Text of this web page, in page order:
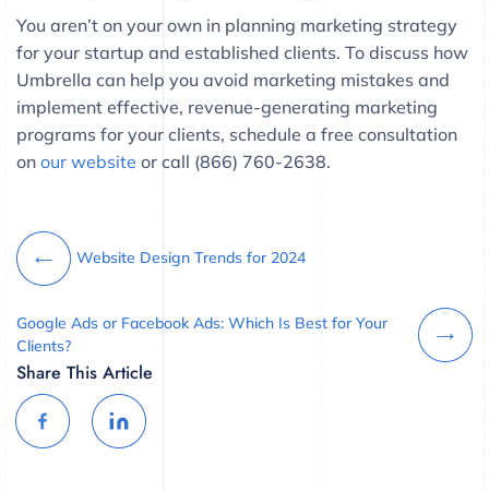
You aren’t on your own in planning marketing strategy
for your startup and established clients. To discuss how
Umbrella can help you avoid marketing mistakes and
implement effective, revenue-generating marketing
programs for your clients, schedule a free consultation
on our website or call (866) 760-2638.
Website Design Trends for 2024
Google Ads or Facebook Ads: Which Is Best for Your
Clients?
Share This Article